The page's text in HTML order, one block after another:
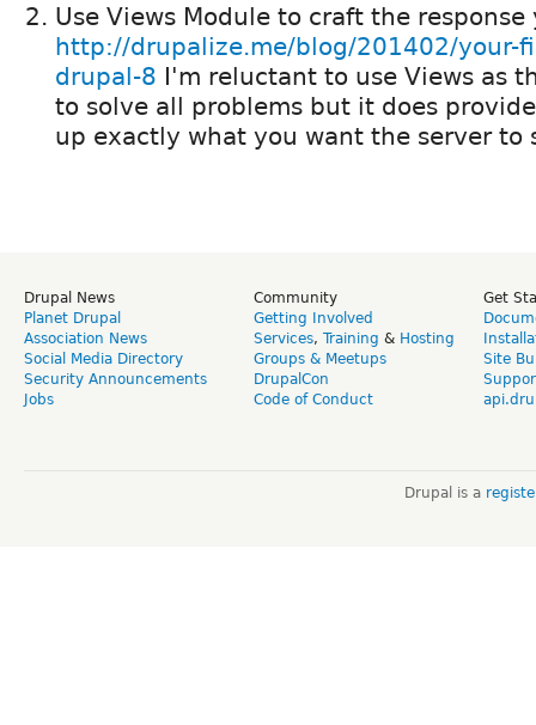
Use Views Module to craft the response
http://drupalize.me/blog/201402/your-
drupal-8 I'm reluctant to use Views as
to solve all problems but it does
up exactly what you want the server to
Drupal News
Planet Drupal
Association News
Social Media Directory
Security Announcements
Jobs
Community
Getting Involved
Services, Training & Hosting
Groups & Meetups
DrupalCon
Code of Conduct
Get
Site
Drupal is a